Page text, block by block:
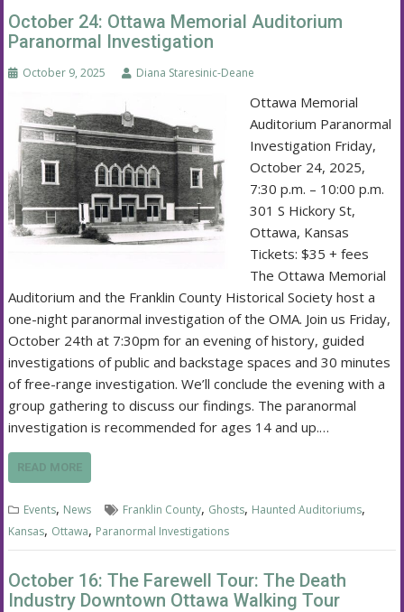
October 24: Ottawa Memorial Auditorium
Paranormal Investigation
October 9, 2025 Diana Staresinic-Deane
Ottawa Memorial
Auditorium Paranormal
Investigation Friday,
October 24, 2025,
7:30 p.m. – 10:00 p.m.
301 S Hickory St,
Ottawa, Kansas
Tickets: $35 + fees
The Ottawa Memorial
Auditorium and the Franklin County Historical Society host a
one-night paranormal investigation of the OMA. Join us Friday,
October 24th at 7:30pm for an evening of history, guided
investigations of public and backstage spaces and 30 minutes
of free-range investigation. We’ll conclude the evening with a
group gathering to discuss our findings. The paranormal
investigation is recommended for ages 14 and up.…
READ MORE
Events, News Franklin County, Ghosts, Haunted Auditoriums,
Kansas, Ottawa, Paranormal Investigations
October 16: The Farewell Tour: The Death
Industry Downtown Ottawa Walking Tour